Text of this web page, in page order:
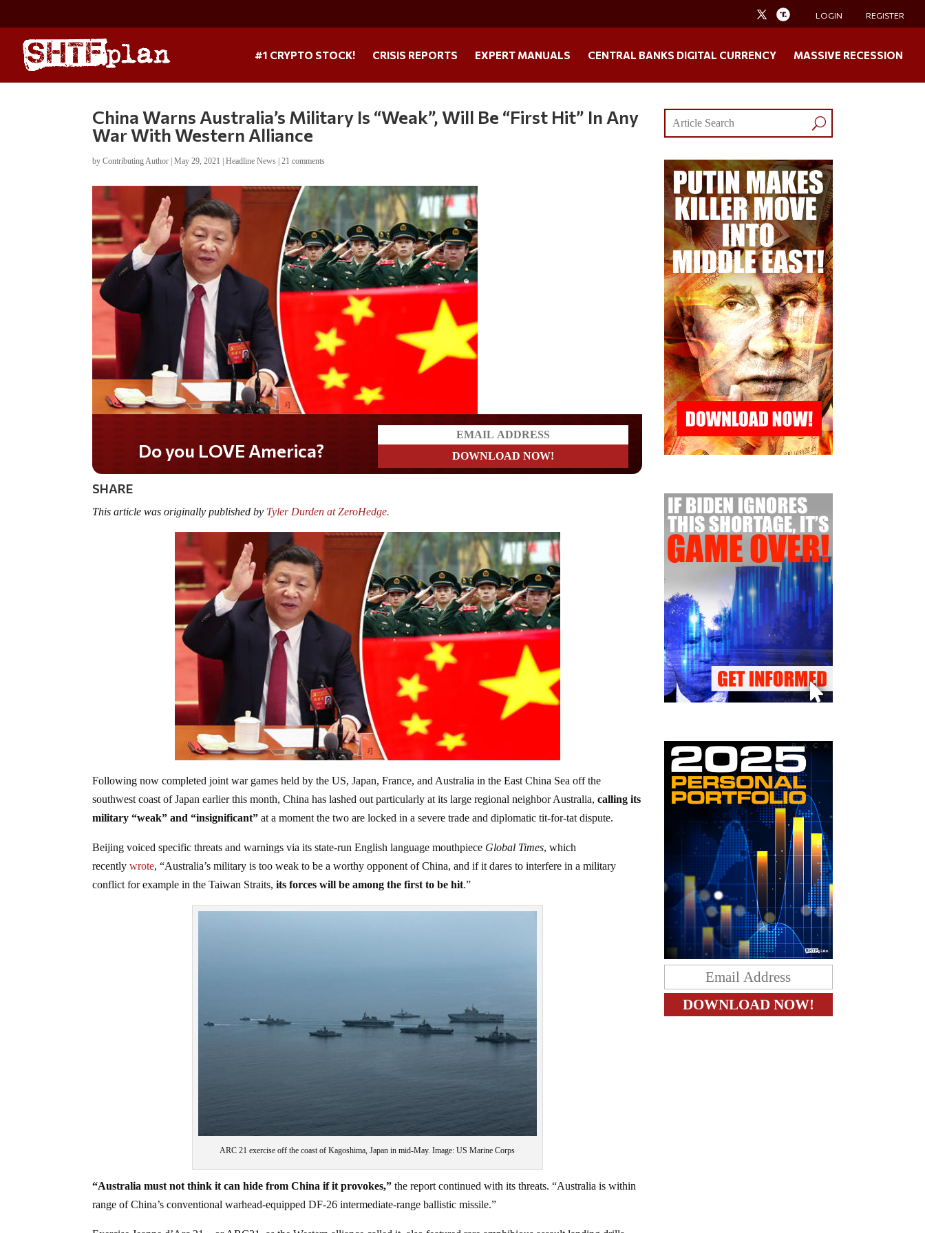
LOGIN REGISTER
#1 CRYPTO STOCK! CRISIS REPORTS EXPERT MANUALS CENTRAL BANKS DIGITAL CURRENCY MASSIVE RECESSION
China Warns Australia’s Military Is “Weak”, Will Be “First Hit” In Any
War With Western Alliance
byContributing Author |May 29, 2021 |Headline News |21 comments
Do you WANT our borders
secured?
SHARE
This article was originally published by Tyler Durden at ZeroHedge.
Following now completed joint war games held by the US, Japan, France, and Australia in the East China Sea off the
southwest coast of Japan earlier this month, China has lashed out particularly at its large regional neighbor Australia,calling its
military “weak” and “insignificant” at a moment the two are locked in a severe trade and diplomatic tit-for-tat dispute.
Beijing voiced specific threats and warnings via its state-run English language mouthpiece Global Times, which
recentlywrote, “Australia’s military is too weak to be a worthy opponent of China, and if it dares to interfere in a military
conflict for example in the Taiwan Straits, its forces will be among the first to be hit.”
ARC 21 exercise off the coast of Kagoshima, Japan in mid-May. Image: US Marine Corps
“Australia must not think it can hide from China if it provokes,” the report continued with its threats. “Australia is within
range of China’s conventional warhead-equipped DF-26 intermediate-range ballistic missile.”